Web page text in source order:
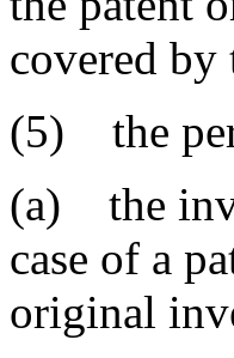
covered by
(5) the
(a) the
case of a
original